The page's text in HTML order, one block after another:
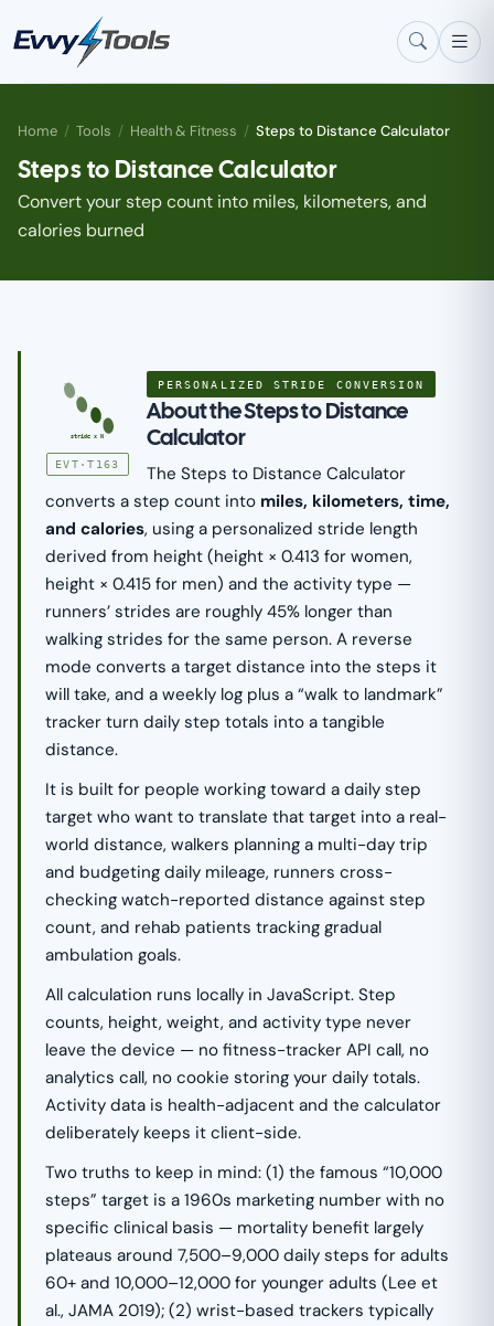
Skip to main content
Home / Tools / Health & Fitness / Steps to Distance Calculator
Steps to Distance Calculator
Convert your step count into miles, kilometers, and
calories burned
stride x N
EVT·T163
PERSONALIZED STRIDE CONVERSION
About the Steps to Distance
Calculator
The Steps to Distance Calculator
converts a step count into miles, kilometers, time,
and calories, using a personalized stride length
derived from height (height × 0.413 for women,
height × 0.415 for men) and the activity type —
runners’ strides are roughly 45% longer than
walking strides for the same person. A reverse
mode converts a target distance into the steps it
will take, and a weekly log plus a “walk to landmark”
tracker turn daily step totals into a tangible
distance.
It is built for people working toward a daily step
target who want to translate that target into a real-
world distance, walkers planning a multi-day trip
and budgeting daily mileage, runners cross-
checking watch-reported distance against step
count, and rehab patients tracking gradual
ambulation goals.
All calculation runs locally in JavaScript. Step
counts, height, weight, and activity type never
leave the device — no fitness-tracker API call, no
analytics call, no cookie storing your daily totals.
Activity data is health-adjacent and the calculator
deliberately keeps it client-side.
Two truths to keep in mind: (1) the famous “10,000
steps” target is a 1960s marketing number with no
specific clinical basis — mortality benefit largely
plateaus around 7,500–9,000 daily steps for adults
60+ and 10,000–12,000 for younger adults (Lee et
al., JAMA 2019); (2) wrist-based trackers typically